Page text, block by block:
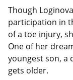
Though
participation in
of a toe injury,
One of her
youngest son, a
gets older.